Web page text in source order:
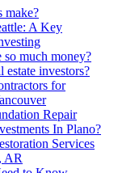
make?
A Key
so much money?
estate investors?
for
Repair
In Plano?
Services
AR